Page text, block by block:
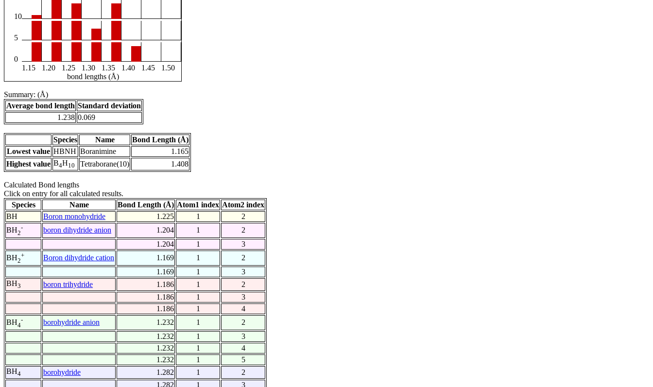
10
5
0
1.15
1.20 1.25 1.30 1.35 1.40 1.45
1.50
bond lengths (Å)
Summary: (Å)
Average bond length Standard deviation
1.238 0.069
Species Name
Bond Length (Å)
Lowest value HBNH Boranimine
1.165
Highest value B4H10 Tetraborane(10) 1.408
Calculated Bond lengths
Click on entry for all calculated results.
Species
Name Bond Length (Å) Atom1 index Atom2 index
BH
Boron monohydride 1.225 1
2
BH2
- boron dihydride anion 1.204 1
2
1.204
1
3
BH2
+ Boron dihydride cation 1.169 1
2
1.169
1
3
BH3 boron trihydride 1.186 1
2
1.186
1
3
1.186
1
4
BH4
- borohydride anion 1.232 1
2
1.232
1
3
1.232
1
4
1.232
1
5
BH4 borohydride 1.282 1
2
1.282
1
3